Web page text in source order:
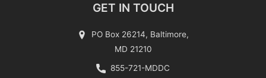
GET IN TOUCH
PO Box 26214, Baltimore,
MD 21210
855-721-MDDC